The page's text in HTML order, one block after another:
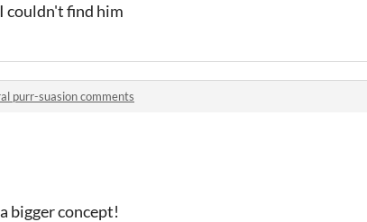
couldn't find him
purr-suasion comments
bigger concept!